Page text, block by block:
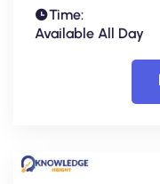
Time:
Available All Day